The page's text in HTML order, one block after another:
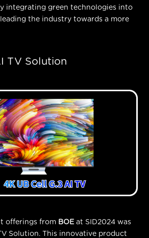
integrating green technologies into
the industry towards a more
TV Solution
offerings from BOE at SID2024 was
Solution. This innovative product